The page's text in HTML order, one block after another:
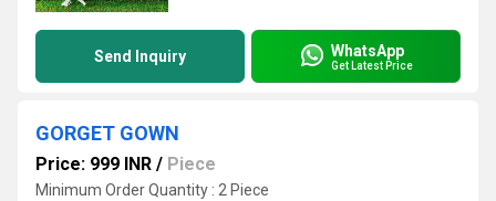
Send Inquiry WhatsApp
Get Latest Price
GORGET GOWN
Price: 999 INR / Piece
Minimum Order Quantity : 2 Piece